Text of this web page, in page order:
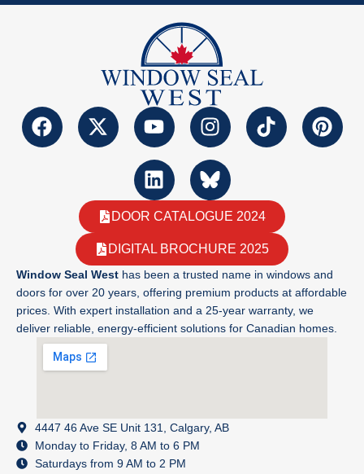
DOOR CATALOGUE 2024
DIGITAL BROCHURE 2025
Window Seal West has been a trusted name in windows and
doors for over 20 years, offering premium products at affordable
prices. With expert installation and a 25-year warranty, we
deliver reliable, energy-efficient solutions for Canadian homes.
4447 46 Ave SE Unit 131, Calgary, AB
Monday to Friday, 8 AM to 6 PM
Saturdays from 9 AM to 2 PM